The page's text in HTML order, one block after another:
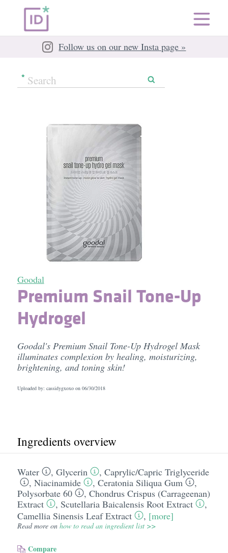
Follow us on our new Insta page »
Goodal
Premium Snail Tone-Up
Hydrogel
Goodal's Premium Snail Tone-Up Hydrogel Mask
illuminates complexion by healing, moisturizing,
brightening, and toning skin!
Uploaded by: cassidygxoxo on 06/30/2018
Ingredients overview
Water , Glycerin , Caprylic/​Capric Triglyceride
, Niacinamide , Ceratonia Siliqua Gum
,
Polysorbate 60
, Chondrus Crispus (Carrageenan)
Extract
, Scutellaria Baicalensis Root Extract
,
Camellia Sinensis Leaf Extract
, [more]
Read more on how to read an ingredient list >>
Compare